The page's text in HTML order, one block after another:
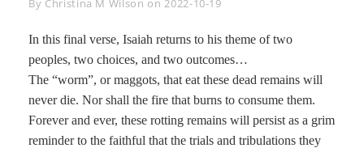
By Christina M Wilson on2022-10-19
In this final verse, Isaiah returns to his theme of two
peoples, two choices, and two outcomes…
The “worm”, or maggots, that eat these dead remains will
never die. Nor shall the fire that burns to consume them.
Forever and ever, these rotting remains will persist as a grim
reminder to the faithful that the trials and tribulations they